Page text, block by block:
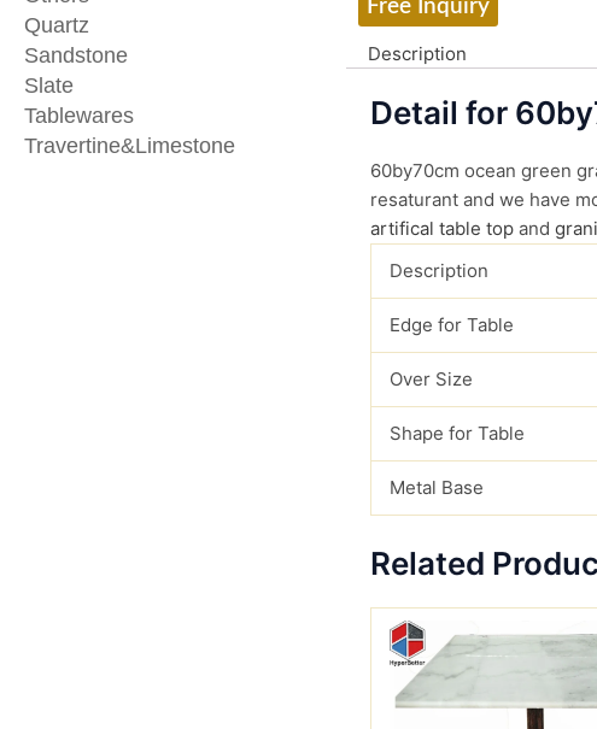
Quartz
Sandstone
Slate
Tablewares
Travertine&Limestone
Free Inquiry
Description
Detail for
60by70cm ocean green
resaturant and we have
artifical table topand
Description
Edge for Table
Over Size
Shape for Table
Metal Base
Related